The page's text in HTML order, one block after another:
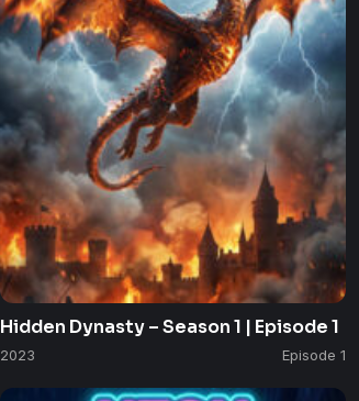
Hidden Dynasty – Season 1 | Episode 1
2023 Episode 1